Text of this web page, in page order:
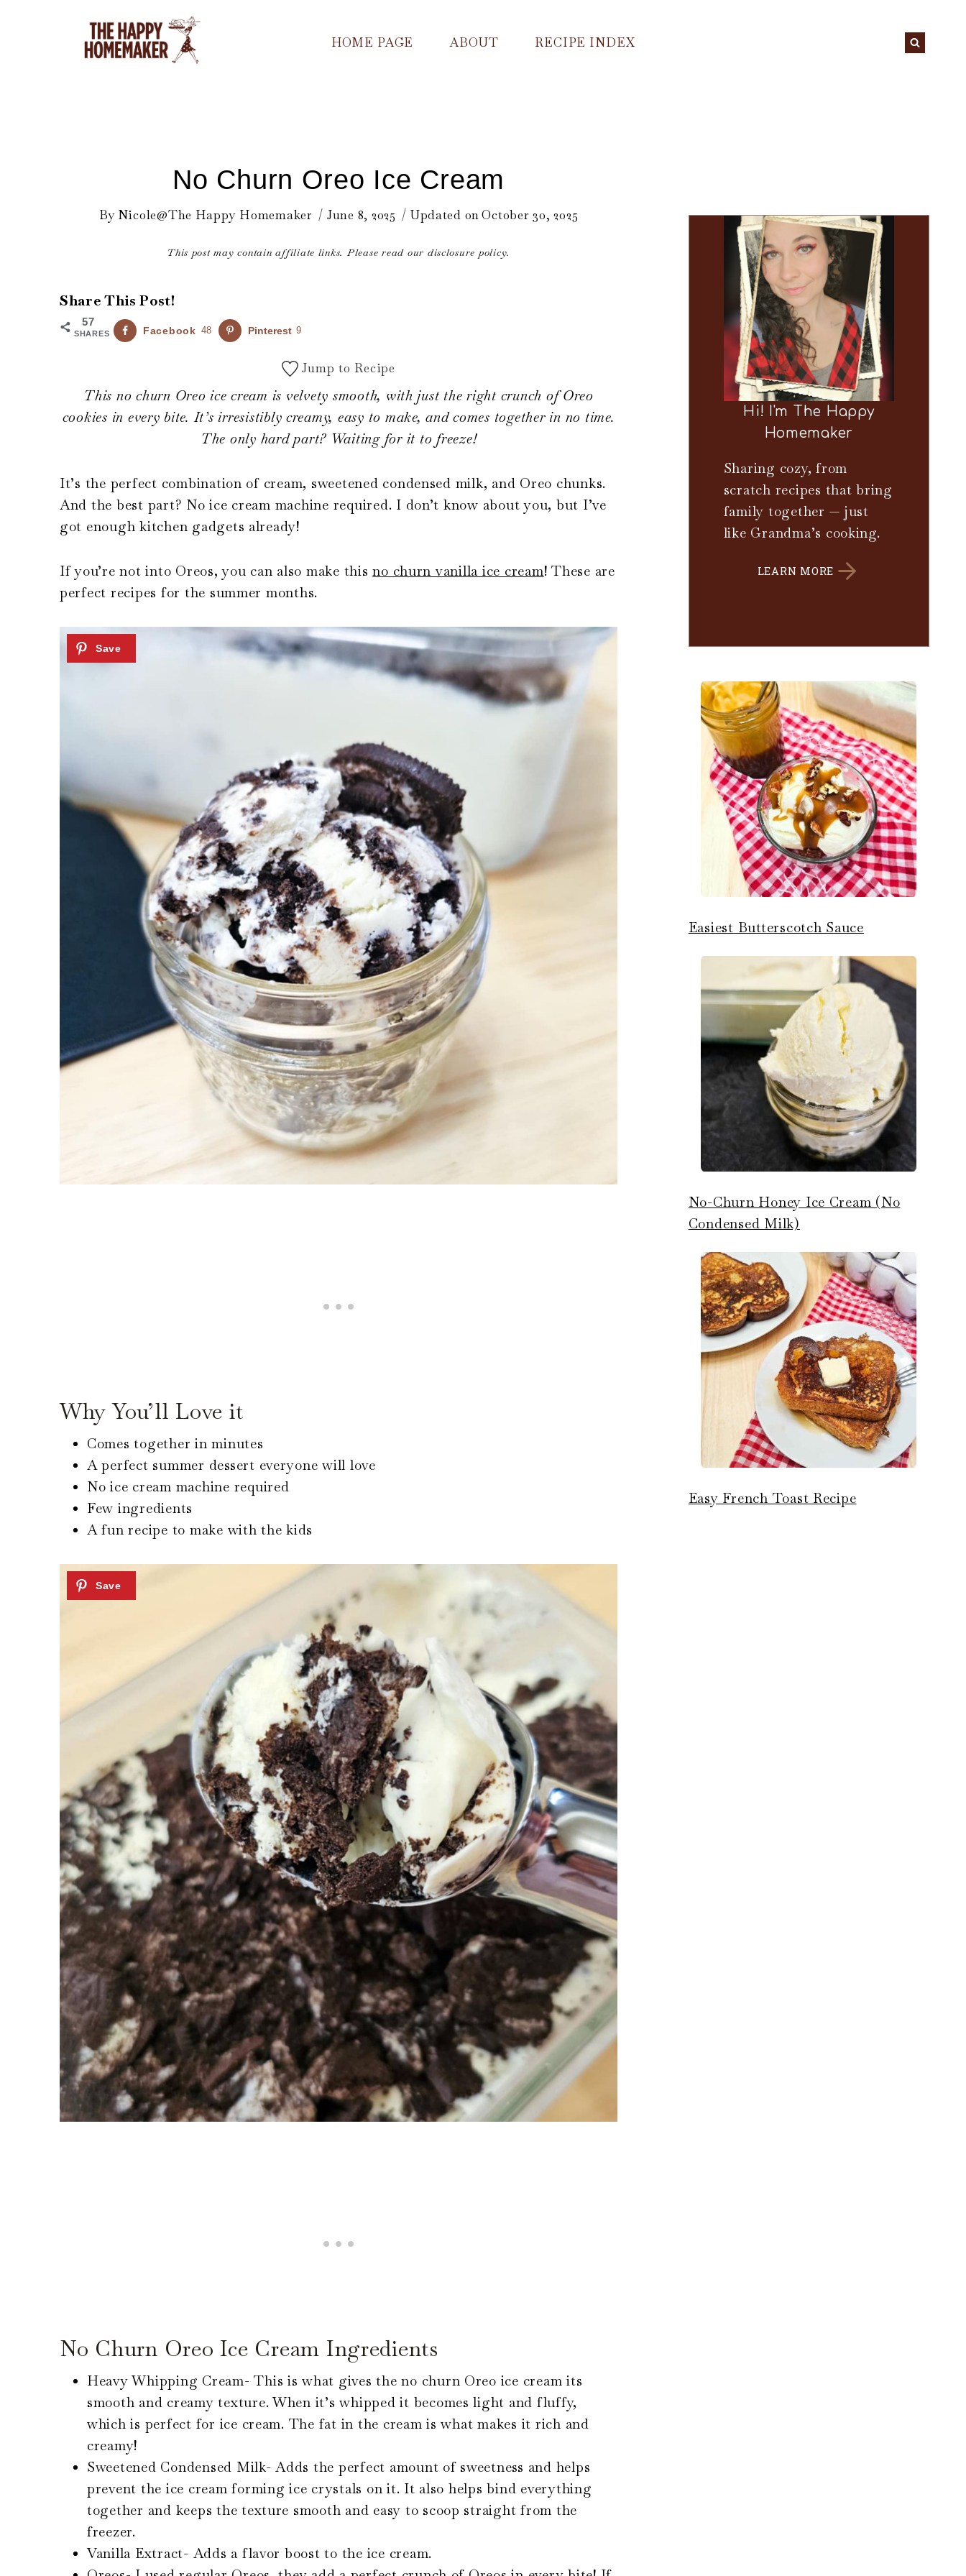
HOME PAGE ABOUT RECIPE INDEX
No Churn Oreo Ice Cream
By Nicole@The Happy Homemaker June 8, 2025 Updated onOctober 30, 2025
This post may contain affiliate links. Please read our disclosure policy.
Share This Post!
57
SHARES Facebook 48 Pinterest 9
Jump to Recipe
This no churn Oreo ice cream is velvety smooth, with just the right crunch of Oreo
cookies in every bite. It’s irresistibly creamy, easy to make, and comes together in no time.
The only hard part? Waiting for it to freeze!
It’s the perfect combination of cream, sweetened condensed milk, and Oreo chunks.
And the best part? No ice cream machine required. I don’t know about you, but I’ve
got enough kitchen gadgets already!
If you’re not into Oreos, you can also make thisno churn vanilla ice cream! These are
perfect recipes for the summer months.
Why You’ll Love it
Comes together in minutes
A perfect summer dessert everyone will love
No ice cream machine required
Few ingredients
A fun recipe to make with the kids
No Churn Oreo Ice Cream Ingredients
Heavy Whipping Cream- This is what gives the no churn Oreo ice cream its
smooth and creamy texture. When it’s whipped it becomes light and fluffy,
which is perfect for ice cream. The fat in the cream is what makes it rich and
creamy!
Sweetened Condensed Milk- Adds the perfect amount of sweetness and helps
prevent the ice cream forming ice crystals on it. It also helps bind everything
together and keeps the texture smooth and easy to scoop straight from the
freezer.
Vanilla Extract- Adds a flavor boost to the ice cream.
Hi! I'm The Happy
Homemaker
Sharing cozy, from
scratch recipes that bring
family together — just
like Grandma’s cooking.
LEARN MORE
Easiest Butterscotch Sauce
No-Churn Honey Ice Cream (No
Condensed Milk)
Easy French Toast Recipe